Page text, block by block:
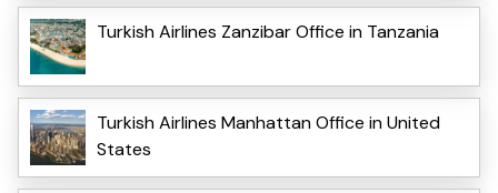
Turkish Airlines Zanzibar Office in Tanzania
Turkish Airlines Manhattan Office in United
States